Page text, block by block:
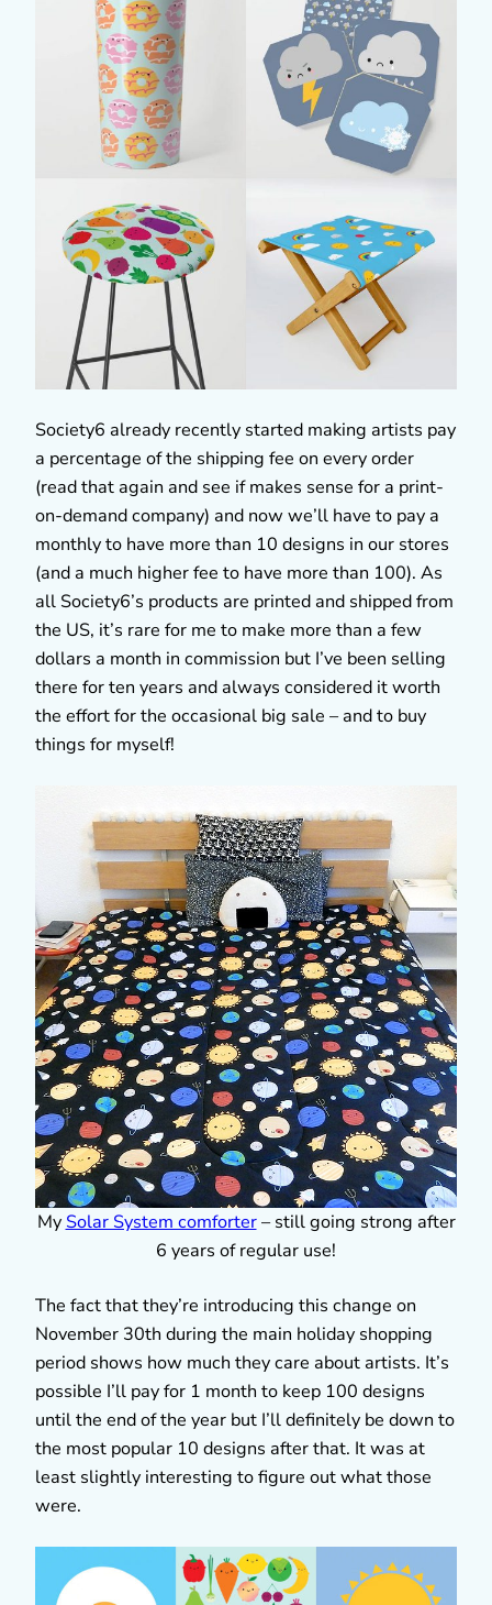
Society6 already recently started making artists pay
a percentage of the shipping fee on every order
(read that again and see if makes sense for a print-
on-demand company) and now we’ll have to pay a
monthly to have more than 10 designs in our stores
(and a much higher fee to have more than 100). As
all Society6’s products are printed and shipped from
the US, it’s rare for me to make more than a few
dollars a month in commission but I’ve been selling
there for ten years and always considered it worth
the effort for the occasional big sale – and to buy
things for myself!
My Solar System comforter– still going strong after
6 years of regular use!
The fact that they’re introducing this change on
November 30th during the main holiday shopping
period shows how much they care about artists. It’s
possible I’ll pay for 1 month to keep 100 designs
until the end of the year but I’ll definitely be down to
the most popular 10 designs after that. It was at
least slightly interesting to figure out what those
were.